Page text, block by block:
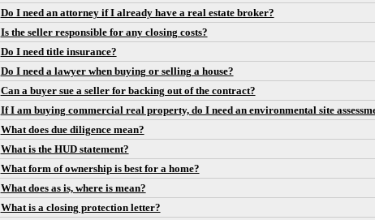
Do I need an attorney if I already have a real estate broker?
Is the seller responsible for any closing costs?
Do I need title insurance?
Do I need a lawyer when buying or selling a house?
Can a buyer sue a seller for backing out of the contract?
If I am buying commercial real property, do I need an environmental site
What does due diligence mean?
What is the HUD statement?
What form of ownership is best for a home?
What does as is, where is mean?
What is a closing protection letter?